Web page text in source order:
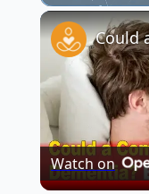
Watch on